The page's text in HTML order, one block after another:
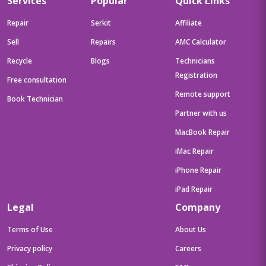
Repair
Sell
Recycle
Free consultation
Book Technician
Serkit
Repairs
Blogs
Affiliate
AMC Calculator
Technicians
Registration
Remote support
Partner with us
MacBook Repair
iMac Repair
iPhone Repair
iPad Repair
Legal
Terms of Use
Privacy policy
Company
About Us
Careers